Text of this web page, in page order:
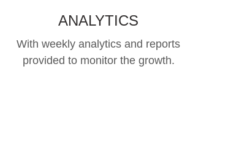
ANALYTICS
With weekly analytics and reports
provided to monitor the growth.